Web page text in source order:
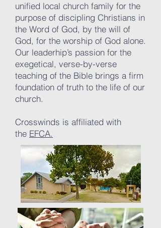
unified local church family for the
purpose of discipling Christians in
the Word of God, by the will of
God, for the worship of God alone.
Our leaderhip’s passion for the
exegetical, verse-by-verse
teaching of the Bible brings a firm
foundation of truth to the life of our
church.
Crosswinds is affiliated with
the EFCA.